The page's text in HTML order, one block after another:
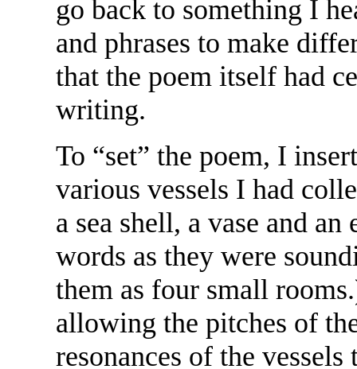
go back to something I
and phrases to make
that the poem itself had
writing.
To “set” the poem, I
various vessels I had
a sea shell, a vase and
words as they were
them as four small
allowing the pitches of
resonances of the